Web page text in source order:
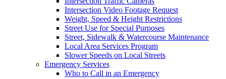
Intersection Video Footage Request
Weight, Speed & Height Restrictions
Street Use for Special Purposes
Street, Sidewalk & Watercourse Maintenance
Local Area Services Program
Slower Speeds on Local Streets
Emergency Services
Who to Call in an Emergency